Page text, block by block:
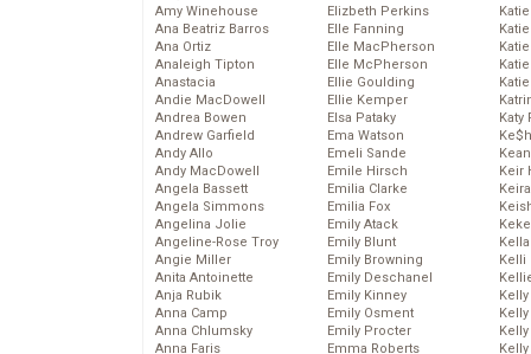
Amy Winehouse
Ana Beatriz Barros
Ana Ortiz
Analeigh Tipton
Anastacia
Andie MacDowell
Andrea Bowen
Andrew Garfield
Andy Allo
Andy MacDowell
Angela Bassett
Angela Simmons
Angelina Jolie
Angeline-Rose Troy
Angie Miller
Anita Antoinette
Anja Rubik
Anna Camp
Anna Chlumsky
Anna Faris
Elizbeth Perkins
Elle Fanning
Elle MacPherson
Elle McPherson
Ellie Goulding
Ellie Kemper
Elsa Pataky
Ema Watson
Emeli Sande
Emile Hirsch
Emilia Clarke
Emilia Fox
Emily Atack
Emily Blunt
Emily Browning
Emily Deschanel
Emily Kinney
Emily Osment
Emily Procter
Emma Roberts
Katy
Keir
Kelli